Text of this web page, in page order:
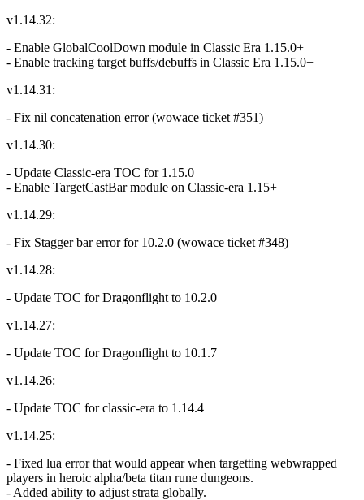
v1.14.32:
- Enable GlobalCoolDown module in Classic Era 1.15.0+
- Enable tracking target buffs/debuffs in Classic Era 1.15.0+
v1.14.31:
- Fix nil concatenation error (wowace ticket #351)
v1.14.30:
- Update Classic-era TOC for 1.15.0
- Enable TargetCastBar module on Classic-era 1.15+
v1.14.29:
- Fix Stagger bar error for 10.2.0 (wowace ticket #348)
v1.14.28:
- Update TOC for Dragonflight to 10.2.0
v1.14.27:
- Update TOC for Dragonflight to 10.1.7
v1.14.26:
- Update TOC for classic-era to 1.14.4
v1.14.25:
- Fixed lua error that would appear when targetting webwrapped
players in heroic alpha/beta titan rune dungeons.
- Added ability to adjust strata globally.